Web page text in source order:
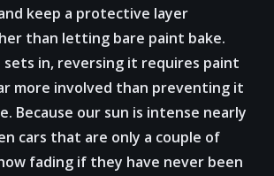
keep a protective layer
than letting bare paint bake.
sets in, reversing it requires paint
more involved than preventing it
Because our sun is intense nearly
cars that are only a couple of
fading if they have never been